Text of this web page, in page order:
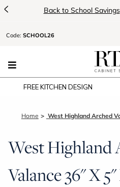
< Back to School Savings
Code: SCHOOL26
FREE KITCHEN DESIGN
Home West Highland Arched
West Highland
Valance 36" X